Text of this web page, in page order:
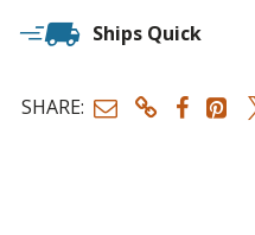
Ships Quick
SHARE: